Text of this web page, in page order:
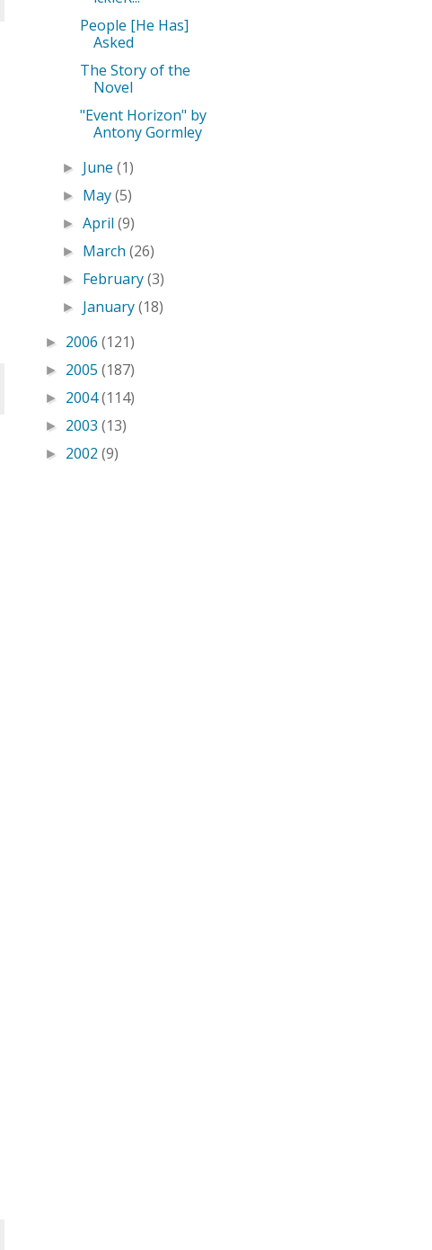
People [He Has]
Asked
The Story of the
Novel
"Event Horizon" by
Antony Gormley
► June(1)
► May(5)
►April(9)
► March(26)
► February(3)
► January(18)
► 2006 (121)
► 2005 (187)
► 2004(114)
► 2003 (13)
► 2002 (9)